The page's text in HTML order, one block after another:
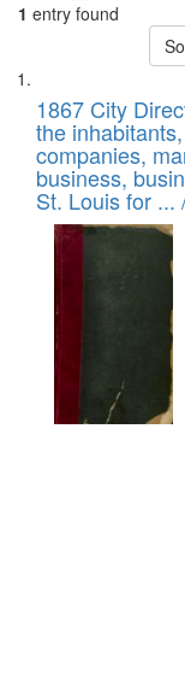
1 entry found
Search
Results
List
of
files
deposited
in
Digital
Gateway
that
match
your
search
criteria
1867 City
the
companies,
business,
St. Louis for ...